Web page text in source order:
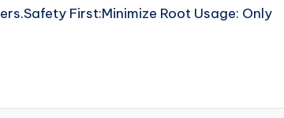
First:Minimize Root Usage: Only